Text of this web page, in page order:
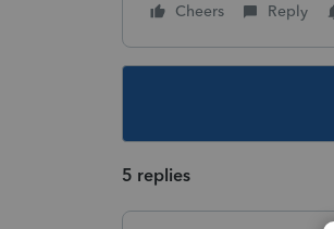
Cheers Reply
5 replies